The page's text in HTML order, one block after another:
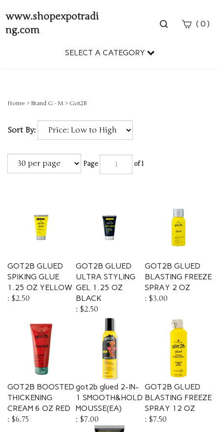
www.shopexpotradi
ng.com
Toggle
( 0 )
SELECT A CATEGORY
Home > Brand G - M > Got2B
Sort By:
Page of 1
GOT2B GLUED
SPIKING GLUE
1.25 OZ YELLOW
$2.50
GOT2B GLUED
ULTRA STYLING
GEL 1.25 OZ
BLACK
$2.50
GOT2B GLUED
BLASTING FREEZE
SPRAY 2 OZ
$3.00
GOT2B BOOSTED
THICKENING
CREAM 6 OZ RED
$6.75
got2b glued 2-IN-
1 SMOOTH&HOLD
MOUSSE(EA)
$7.00
GOT2B GLUED
BLASTING FREEZE
SPRAY 12 OZ
$7.50